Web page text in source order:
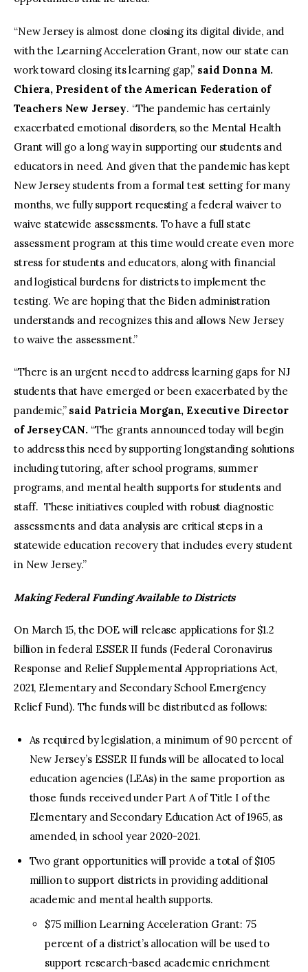
“New Jersey is almost done closing its digital divide, and
with the Learning Acceleration Grant, now our state can
work toward closing its learning gap,” said Donna M.
Chiera, President of the American Federation of
Teachers New Jersey. “The pandemic has certainly
exacerbated emotional disorders, so the Mental Health
Grant will go a long way in supporting our students and
educators in need. And given that the pandemic has kept
New Jersey students from a formal test setting for many
months, we fully support requesting a federal waiver to
waive statewide assessments. To have a full state
assessment program at this time would create even more
stress for students and educators, along with financial
and logistical burdens for districts to implement the
testing. We are hoping that the Biden administration
understands and recognizes this and allows New Jersey
to waive the assessment.”
“There is an urgent need to address learning gaps for NJ
students that have emerged or been exacerbated by the
pandemic,” said Patricia Morgan, Executive Director
of JerseyCAN. “The grants announced today will begin
to address this need by supporting longstanding solutions
including tutoring, after school programs, summer
programs, and mental health supports for students and
staff. These initiatives coupled with robust diagnostic
assessments and data analysis are critical steps in a
statewide education recovery that includes every student
in New Jersey.”
Making Federal Funding Available to Districts
On March 15, the DOE will release applications for $1.2
billion in federal ESSER II funds (Federal Coronavirus
Response and Relief Supplemental Appropriations Act,
2021, Elementary and Secondary School Emergency
Relief Fund). The funds will be distributed as follows:
As required by legislation, a minimum of 90 percent of
New Jersey’s ESSER II funds will be allocated to local
education agencies (LEAs) in the same proportion as
those funds received under Part A of Title I of the
Elementary and Secondary Education Act of 1965, as
amended, in school year 2020-2021.
Two grant opportunities will provide a total of $105
million to support districts in providing additional
academic and mental health supports.
$75 million Learning Acceleration Grant: 75
percent of a district’s allocation will be used to
support research-based academic enrichment